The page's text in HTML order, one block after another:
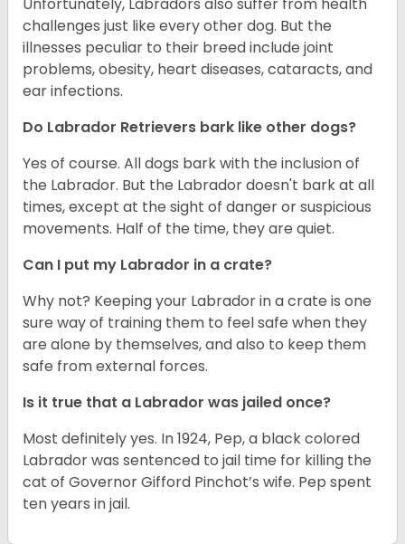
Unfortunately, Labradors also suffer from health
challenges just like every other dog. But the
illnesses peculiar to their breed include joint
problems, obesity, heart diseases, cataracts, and
ear infections.
Do Labrador Retrievers bark like other dogs?
Yes of course. All dogs bark with the inclusion of
the Labrador. But the Labrador doesn't bark at all
times, except at the sight of danger or suspicious
movements. Half of the time, they are quiet.
Can I put my Labrador in a crate?
Why not? Keeping your Labrador in a crate is one
sure way of training them to feel safe when they
are alone by themselves, and also to keep them
safe from external forces.
Is it true that a Labrador was jailed once?
Most definitely yes. In 1924, Pep, a black colored
Labrador was sentenced to jail time for killing the
cat of Governor Gifford Pinchot’s wife. Pep spent
ten years in jail.